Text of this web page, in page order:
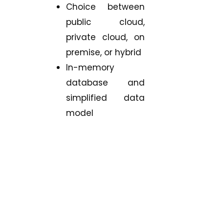
Choice between
public cloud,
private cloud, on
premise, or hybrid
In-memory
database and
simplified data
model